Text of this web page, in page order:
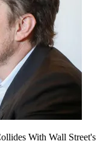
With Wall Street's